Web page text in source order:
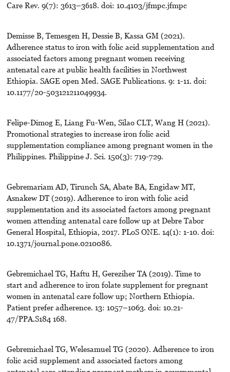
Care Rev. 9(7): 3613–3618. doi: 10.4103/jfmpc.jfmpc
Demisse B, Temesgen H, Dessie B, Kassa GM (2021).
Adherence status to iron with folic acid supplementation and
associated factors among pregnant women receiving
antenatal care at public health facilities in Northwest
Ethiopia. SAGE open Med. SAGE Publications. 9: 1-11. doi:
10.1177/20-503121211049934.
Felipe-Dimog E, Liang Fu-Wen, Silao CLT, Wang H (2021).
Promotional strategies to increase iron folic acid
supplementation compliance among pregnant women in the
Philippines. Philippine J. Sci. 150(3): 719-729.
Gebremariam AD, Tirunch SA, Abate BA, Engidaw MT,
Asnakew DT (2019). Adherence to iron with folic acid
supplementation and its associated factors among pregnant
women attending antenatal care follow up at Debre Tabor
General Hospital, Ethiopia, 2017. PLoS ONE. 14(1): 1-10. doi:
10.1371/journal.pone.0210086.
Gebremichael TG, Haftu H, Gereziher TA (2019). Time to
start and adherence to iron folate supplement for pregnant
women in antenatal care follow up; Northern Ethiopia.
Patient prefer adherence. 13: 1057–1063. doi: 10.21-
47/PPA.S184 168.
Gebremichael TG, Welesamuel TG (2020). Adherence to iron
folic acid supplement and associated factors among